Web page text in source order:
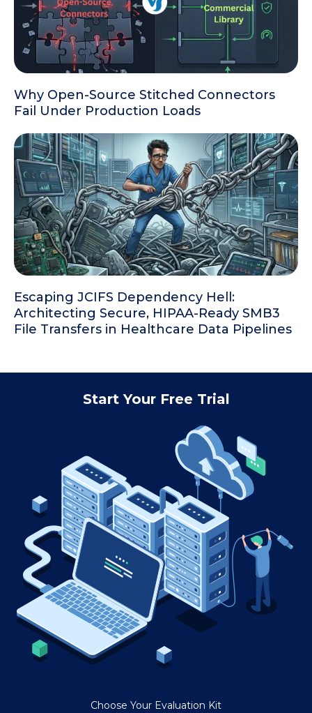
Why Open-Source Stitched Connectors
Fail Under Production Loads
Escaping JCIFS Dependency Hell:
Architecting Secure, HIPAA-Ready SMB3
File Transfers in Healthcare Data Pipelines
Start Your Free Trial
Choose Your Evaluation Kit